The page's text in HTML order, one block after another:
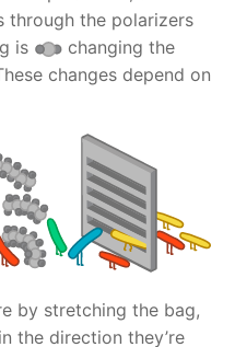
through the polarizers
is
changing the
changes depend on
by stretching the bag,
the direction they’re